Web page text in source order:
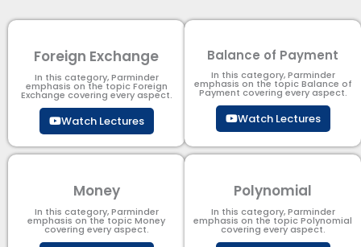
Foreign Exchange
In this category, Parminder
emphasis on the topic Foreign
Exchange covering every aspect.
Watch Lectures
Balance of Payment
In this category, Parminder
emphasis on the topic Balance of
Payment​ covering every aspect.
Watch Lectures
Money
In this category, Parminder
emphasis on the topic Money
covering every aspect.
Polynomial
In this category, Parminder
emphasis on the topic Polynomial​
covering every aspect.